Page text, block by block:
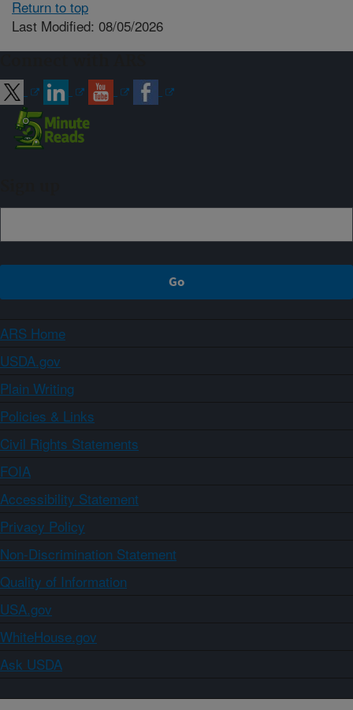
Return to top
Last Modified: 08/05/2026
ARS Home
USDA.gov
Plain Writing
Policies & Links
Civil Rights Statements
FOIA
Accessibility Statement
Privacy Policy
Non-Discrimination Statement
Quality of Information
USA.gov
WhiteHouse.gov
Ask USDA